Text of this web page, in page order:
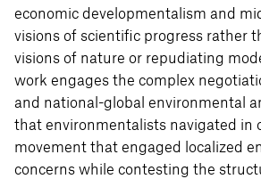
economic developmentalism and
visions of scientific progress rather
visions of nature or repudiating
work engages the complex
and national-global environmental
that environmentalists navigated in
movement that engaged localized
concerns while contesting the